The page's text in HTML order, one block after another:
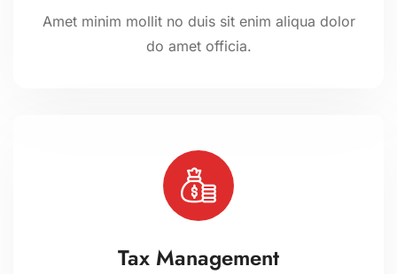
Amet minim mollit no duis sit enim aliqua dolor
do amet officia.
Tax Management